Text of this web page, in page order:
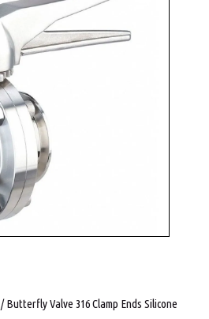
/ Butterfly Valve 316 Clamp Ends Silicone